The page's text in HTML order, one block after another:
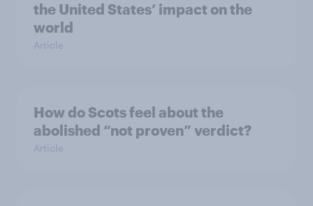
the United States’ impact on the
world
Article
How do Scots feel about the
abolished “not proven” verdict?
Article